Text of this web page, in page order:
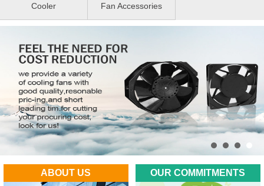
Cooler Fan Accessories
ABOUT US OUR COMMITMENTS